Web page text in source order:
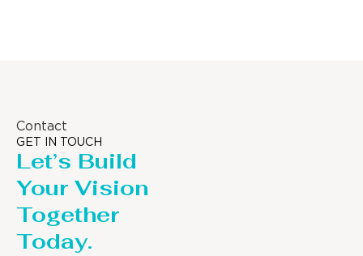
Contact
GET IN TOUCH
Let’s Build
Your Vision
Together
Today.